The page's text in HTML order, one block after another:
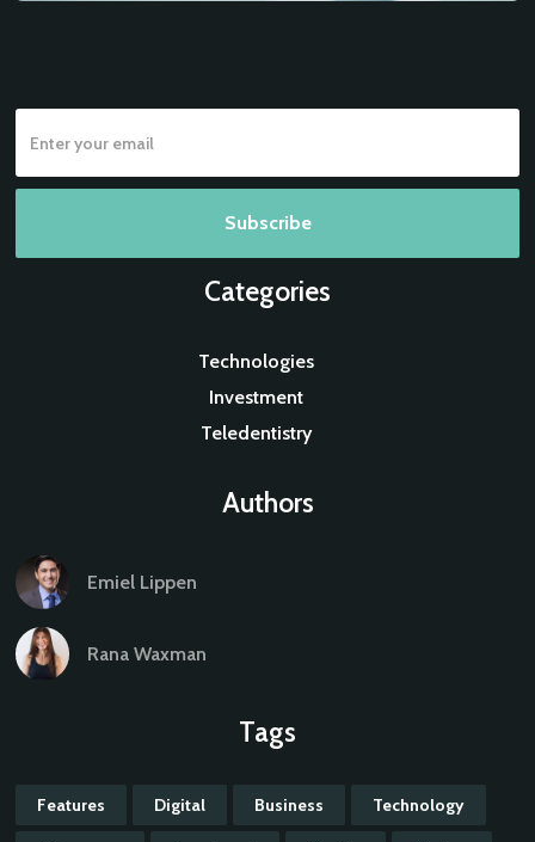
Categories
Technologies
Investment
Teledentistry
Authors
Emiel Lippen
Rana Waxman
Tags
Features Digital Business Technology